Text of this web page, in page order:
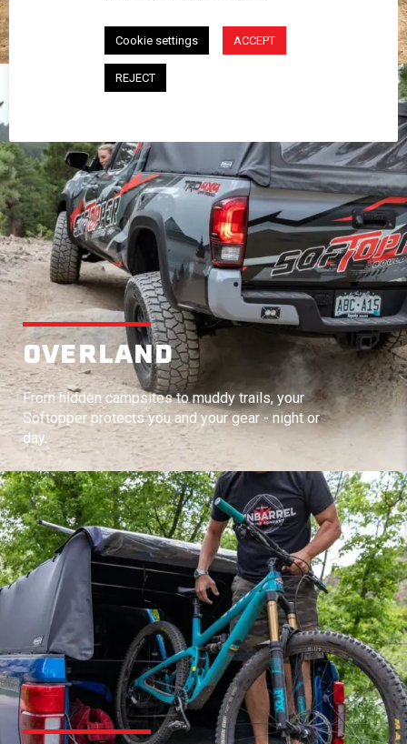
beyond the 5 o'clock whistle if needed.
OVERLAND
From hidden campsites to muddy trails, your
Softopper protects you and your gear - night or
day.
Cookie settings ACCEPT
REJECT